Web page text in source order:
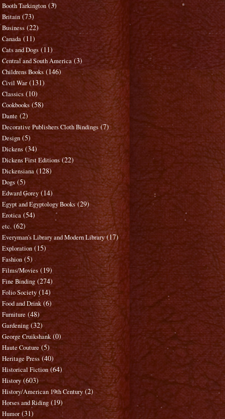
Booth Tarkington (3)
Britain (73)
Business (22)
Canada (11)
Cats and Dogs (11)
Central and South America (3)
Childrens Books (146)
Civil War (131)
Classics (10)
Cookbooks (58)
Dante (2)
Decorative Publishers Cloth Bindings (7)
Design (5)
Dickens (34)
Dickens First Editions (22)
Dickensiana (128)
Dogs (5)
Edward Gorey (14)
Egypt and Egyptology Books (29)
Erotica (54)
etc. (62)
Everyman's Library and Modern Library (17)
Exploration (15)
Fashion (5)
Films/Movies (19)
Fine Binding (274)
Folio Society (14)
Food and Drink (6)
Furniture (48)
Gardening (32)
George Cruikshank (0)
Haute Couture (5)
Heritage Press (40)
Historical Fiction (64)
History (603)
History/American 19th Century (2)
Horses and Riding (19)
Humor (31)